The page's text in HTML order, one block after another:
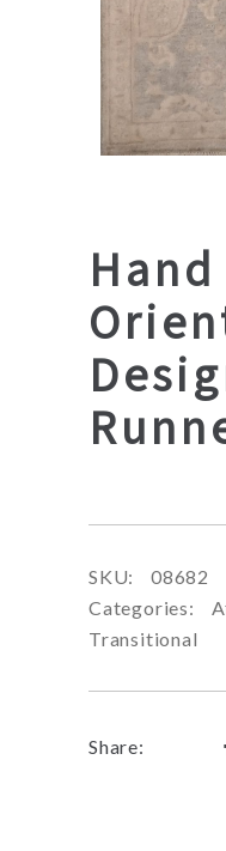
SKU:
08682
Categories:
Transitional
Share: